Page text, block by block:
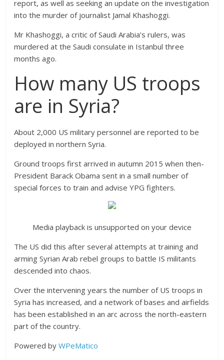
report, as well as seeking an update on the investigation
into the murder of journalist Jamal Khashoggi.
Mr Khashoggi, a critic of Saudi Arabia’s rulers, was
murdered at the Saudi consulate in Istanbul three
months ago.
How many US troops
are in Syria?
About 2,000 US military personnel are reported to be
deployed in northern Syria.
Ground troops first arrived in autumn 2015 when then-
President Barack Obama sent in a small number of
special forces to train and advise YPG fighters.
Media playback is unsupported on your device
The US did this after several attempts at training and
arming Syrian Arab rebel groups to battle IS militants
descended into chaos.
Over the intervening years the number of US troops in
Syria has increased, and a network of bases and airfields
has been established in an arc across the north-eastern
part of the country.
Powered byWPeMatico